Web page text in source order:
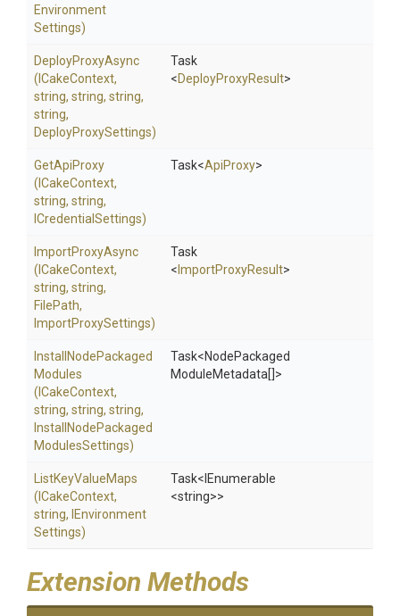
Environment
Settings)
DeployProxyAsync
(ICakeContext,
string, string, string,
string,
DeployProxySettings)
Task
<DeployProxyResult>
GetApiProxy
(ICakeContext,
string, string,
ICredentialSettings)
Task<ApiProxy>
ImportProxyAsync
(ICakeContext,
string, string,
FilePath,
ImportProxySettings)
Task
< ImportProxyResult>
Install NodePackaged
Modules
(ICakeContext,
string, string, string,
Install NodePackaged
ModulesSettings)
Task<NodePackaged
ModuleMetadata[]>
ListKeyValueMaps
(ICakeContext,
string, Environment
Settings)
Task<IEnumerable
<string>>
Extension Methods